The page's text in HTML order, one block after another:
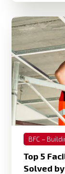
BFC –
Top 5
Solved